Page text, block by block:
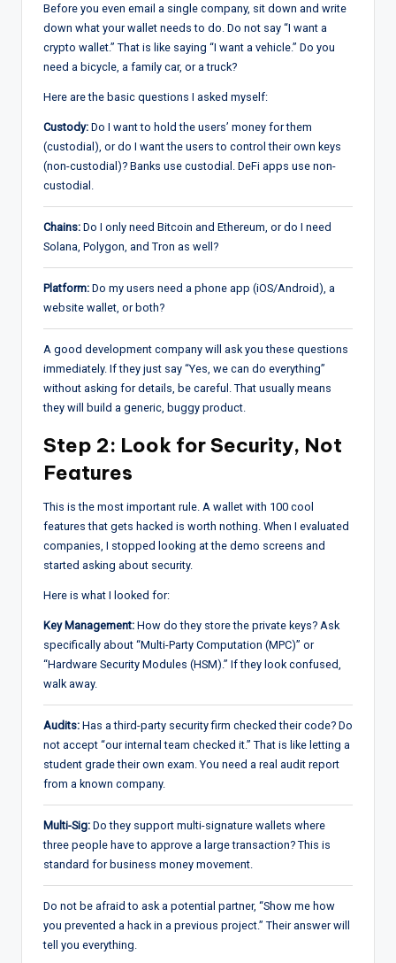
Before you even email a single company, sit down and write
down what your wallet needs to do. Do not say “I want a
crypto wallet.” That is like saying “I want a vehicle.” Do you
need a bicycle, a family car, or a truck?
Here are the basic questions I asked myself:
Custody: Do I want to hold the users’ money for them
(custodial), or do I want the users to control their own keys
(non-custodial)? Banks use custodial. DeFi apps use non-
custodial.
Chains: Do I only need Bitcoin and Ethereum, or do I need
Solana, Polygon, and Tron as well?
Platform: Do my users need a phone app (iOS/Android), a
website wallet, or both?
A good development company will ask you these questions
immediately. If they just say “Yes, we can do everything”
without asking for details, be careful. That usually means
they will build a generic, buggy product.
Step 2: Look for Security, Not
Features
This is the most important rule. A wallet with 100 cool
features that gets hacked is worth nothing. When I evaluated
companies, I stopped looking at the demo screens and
started asking about security.
Here is what I looked for:
Key Management: How do they store the private keys? Ask
specifically about “Multi-Party Computation (MPC)” or
“Hardware Security Modules (HSM).” If they look confused,
walk away.
Audits: Has a third-party security firm checked their code? Do
not accept “our internal team checked it.” That is like letting a
student grade their own exam. You need a real audit report
from a known company.
Multi-Sig: Do they support multi-signature wallets where
three people have to approve a large transaction? This is
standard for business money movement.
Do not be afraid to ask a potential partner, “Show me how
you prevented a hack in a previous project.” Their answer will
tell you everything.